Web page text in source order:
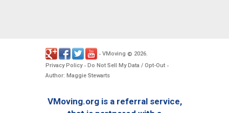
- VMoving © 2026
Privacy Policy- Do Not Sell My Data / Opt-Out -
Author: Maggie Stewarts
VMoving.org is a referral service,